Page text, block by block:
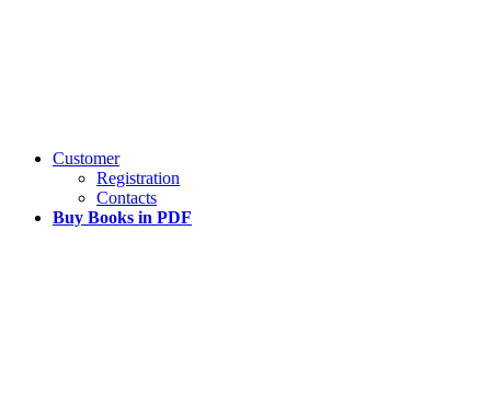
Customer
Registration
Contacts
Buy Books in PDF